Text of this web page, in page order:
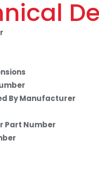
By Manufacturer
Part Number